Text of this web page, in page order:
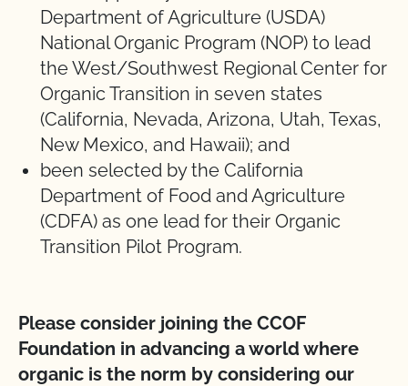
Department of Agriculture (USDA)
National Organic Program (NOP) to lead
the West/Southwest Regional Center for
Organic Transition in seven states
(California, Nevada, Arizona, Utah, Texas,
New Mexico, and Hawaii); and
been selected by the California
Department of Food and Agriculture
(CDFA) as one lead for their Organic
Transition Pilot Program.
Please consider joining the CCOF
Foundation in advancing a world where
organic is the norm by considering our